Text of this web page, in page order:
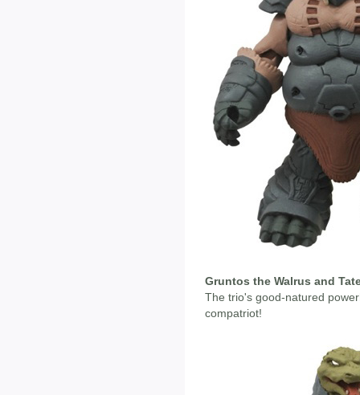
Gruntos the Walrus and
The trio's good-natured
compatriot!